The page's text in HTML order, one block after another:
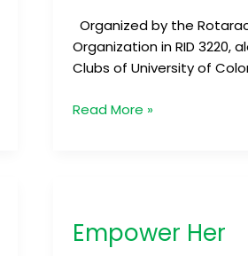
Organized by the
Organization in RID 3220,
Clubs of University of
Read More »
Empower Her